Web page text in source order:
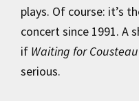
plays. Of course: it’s
concert since 1991. A
if Waiting for Cousteau
serious.